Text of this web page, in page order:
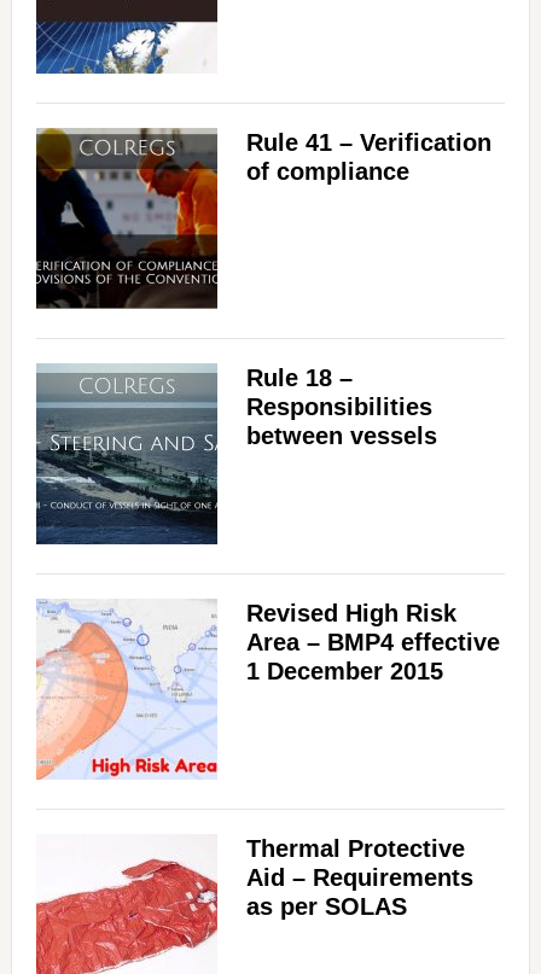
Rule 41 – Verification
of compliance
Rule 18 –
Responsibilities
between vessels
Revised High Risk
Area – BMP4 effective
1 December 2015
Thermal Protective
Aid – Requirements
as per SOLAS